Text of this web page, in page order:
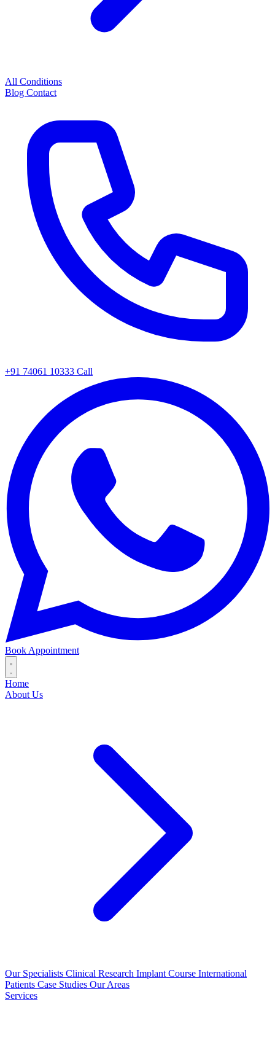
All Conditions
Blog Contact
+91 74061 10333 Call
Book Appointment
Home
About Us
Our Specialists Clinical Research Implant Course International
Patients Case Studies Our Areas
Services